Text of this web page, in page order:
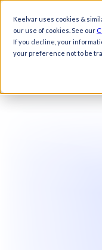
Keelvar uses cookies &
our use of cookies. See our
If you decline, your
your preference not to be